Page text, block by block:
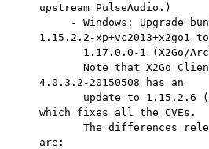
upstream PulseAudio.)
1.15.2.2-xp+vc2013+x2go1 to
4.0.3.2-20150508 has an
which fixes all the CVEs.
are: